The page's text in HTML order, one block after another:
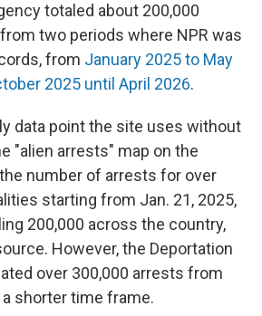
totaled about 200,000
two periods where NPR was
from January 2025 to May
2025 until April 2026.
data point the site uses without
"alien arrests" map on the
number of arrests for over
starting from Jan. 21, 2025,
200,000 across the country,
However, the Deportation
over 300,000 arrests from
a shorter time frame.